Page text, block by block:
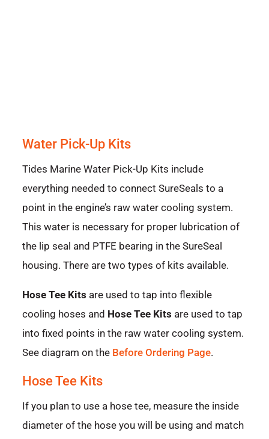
Water Pick-Up Kits
Tides Marine Water Pick-Up Kits include
everything needed to connect SureSeals to a
point in the engine’s raw water cooling system.
This water is necessary for proper lubrication of
the lip seal and PTFE bearing in the SureSeal
housing. There are two types of kits available.
Hose Tee Kits are used to tap into flexible
cooling hoses and Hose Tee Kits are used to tap
into fixed points in the raw water cooling system.
See diagram on the Before Ordering Page.
Hose Tee Kits
If you plan to use a hose tee, measure the inside
diameter of the hose you will be using and match